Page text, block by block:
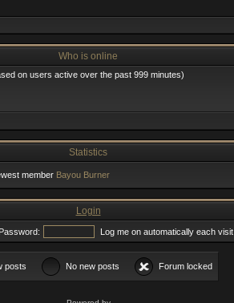
Who is online
on users active over the past 999 minutes)
Statistics
member Bayou Burner
Login
Password: Log me on automatically each visit
posts No new posts Forum locked